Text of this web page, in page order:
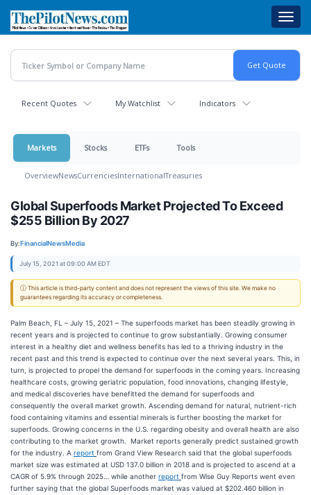
main
content
Recent Quotes My Watchlist Indicators
Markets Stocks ETFs Tools
OverviewNewsCurrenciesInternationalTreasuries
Global Superfoods Market Projected To Exceed
$255 Billion By 2027
By:FinancialNewsMedia
July 15, 2021 at 09:00 AM EDT
ⓘ This article is third-party content and does not represent the views of this site. We make no
guarantees regarding its accuracy or completeness.
Palm Beach, FL – July 15, 2021 – The superfoods market has been steadily growing in
recent years and is projected to continue to grow substantially. Growing consumer
interest in a healthy diet and wellness benefits has led to a thriving industry in the
recent past and this trend is expected to continue over the next several years. This, in
turn, is projected to propel the demand for superfoods in the coming years. Increasing
healthcare costs, growing geriatric population, food innovations, changing lifestyle,
and medical discoveries have benefitted the demand for superfoods and
consequently the overall market growth. Ascending demand for natural, nutrient-rich
food containing vitamins and essential minerals is further boosting the market for
superfoods. Growing concerns in the U.S. regarding obesity and overall health are also
contributing to the market growth. Market reports generally predict sustained growth
for the industry. A report from Grand View Research said that the global superfoods
market size was estimated at USD 137.0 billion in 2018 and is projected to ascend at a
CAGR of 5.9% through 2025… while another report from Wise Guy Reports went even
further saying that the global Superfoods market was valued at $202.460 billion in